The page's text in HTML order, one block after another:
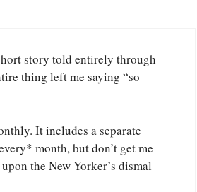
story told entirely through
thing left me saying “so
It includes a separate
month, but don’t get me
the New Yorker’s dismal